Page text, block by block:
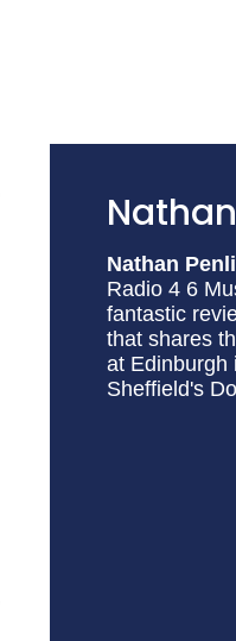
Nathan
Radio 4 6
fantastic
that shares
at Edinburgh
Sheffield's